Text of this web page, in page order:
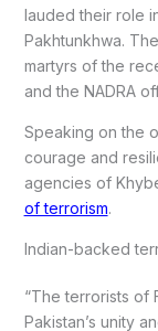
lauded their role
Pakhtunkhwa.
martyrs of the
and the NADRA
Speaking on the
courage and
agencies of
of terrorism.
Indian-backed
“The terrorists of
Pakistan’s unity